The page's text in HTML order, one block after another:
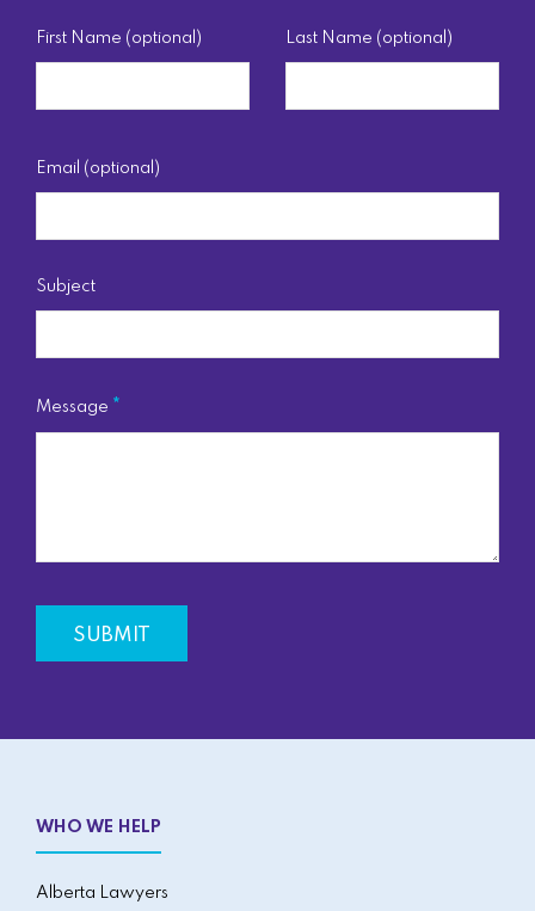
First Name (optional) Last Name (optional)
Email (optional)
Subject
Message
WHO WE HELP
Alberta Lawyers